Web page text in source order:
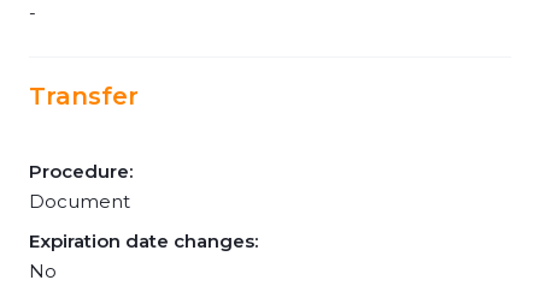
-
Transfer
Procedure:
Document
Expiration date changes:
No